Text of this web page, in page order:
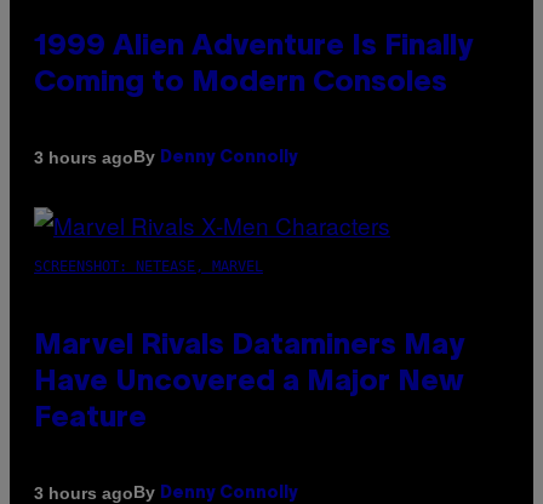
1999 Alien Adventure Is Finally
Coming to Modern Consoles
3 hours agoBy Denny Connolly
SCREENSHOT: NETEASE, MARVEL
Marvel Rivals Dataminers May
Have Uncovered a Major New
Feature
3 hours agoBy Denny Connolly